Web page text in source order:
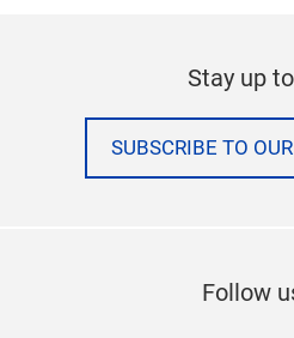
Stay up
SUBSCRIBE TO
Follow